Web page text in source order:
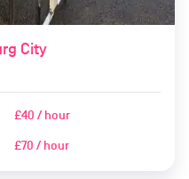
City
£40 / hour
£70 / hour